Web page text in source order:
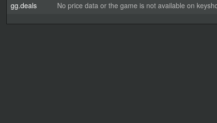
gg.deals No price data or the game is not available on